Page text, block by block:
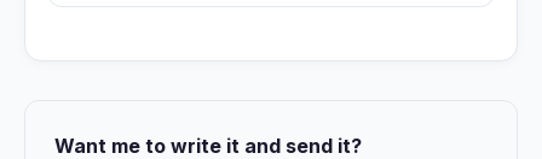
Want me to write it and send it?